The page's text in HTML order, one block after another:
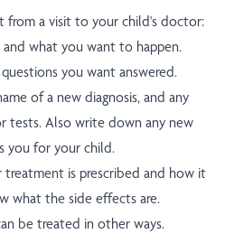
from a visit to your child's doctor:
what you want to happen.
you want answered.
of a new diagnosis, and any
tests. Also write down any new
you for your child.
treatment is prescribed and how it
what the side effects are.
be treated in other ways.